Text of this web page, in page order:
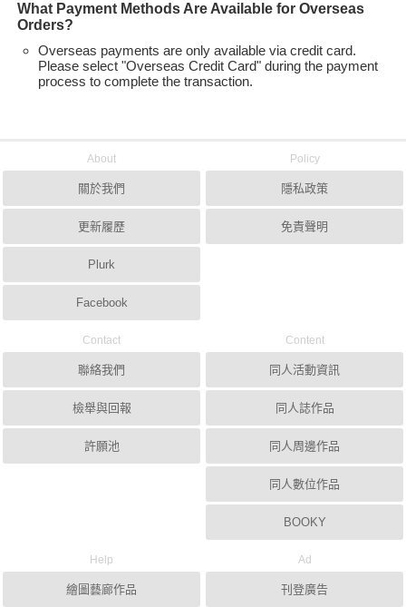
What Payment Methods Are Available for Overseas
Orders?
Overseas payments are only available via credit card.
Please select "Overseas Credit Card" during the payment
process to complete the transaction.
About
關於我們
更新履歷
Plurk
Facebook
Policy
隱私政策
免責聲明
Contact
聯絡我們
檢舉與回報
許願池
Content
同人活動資訊
同人誌作品
同人周邊作品
同人數位作品
BOOKY
Help
繪圖藝廊作品
Ad
刊登廣告